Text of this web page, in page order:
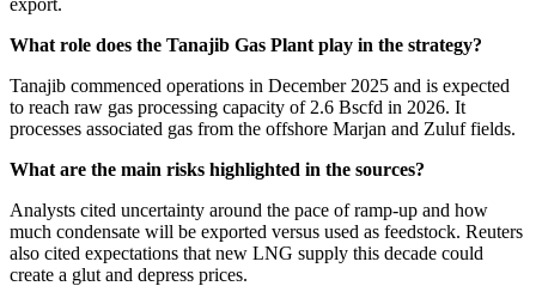
What role does the Tanajib Gas Plant play in the strategy?
Tanajib commenced operations in December 2025 and is expected
to reach raw gas processing capacity of 2.6 Bscfd in 2026. It
processes associated gas from the offshore Marjan and Zuluf fields.
What are the main risks highlighted in the sources?
Analysts cited uncertainty around the pace of ramp-up and how
much condensate will be exported versus used as feedstock. Reuters
also cited expectations that new LNG supply this decade could
create a glut and depress prices.